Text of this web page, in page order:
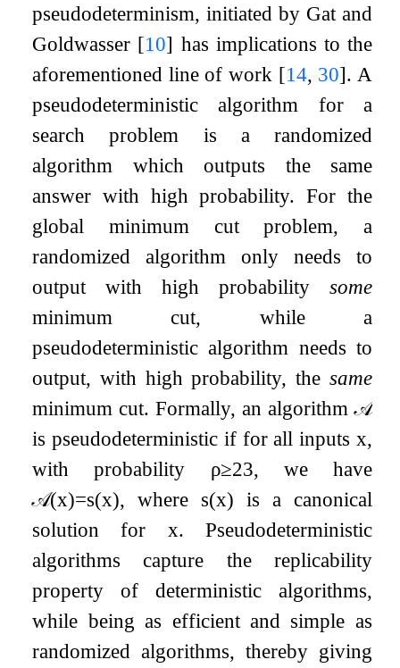
pseudodeterminism, initiated by Gat and
Goldwasser [10] has implications to the
aforementioned line of work [14, 30]. A
pseudodeterministic algorithm for a
search problem is a randomized
algorithm which outputs the same
answer with high probability. For the
global minimum cut problem, a
randomized algorithm only needs to
output with high probability some
minimum cut, while a
pseudodeterministic algorithm needs to
output, with high probability, the same
minimum cut. Formally, an algorithm𝒜
is pseudodeterministic if for all inputs x,
with probability ρ≥23, we have
𝒜(x)=s(x), where s(x) is a canonical
solution for x. Pseudodeterministic
algorithms capture the replicability
property of deterministic algorithms,
while being as efficient and simple as
randomized algorithms, thereby giving